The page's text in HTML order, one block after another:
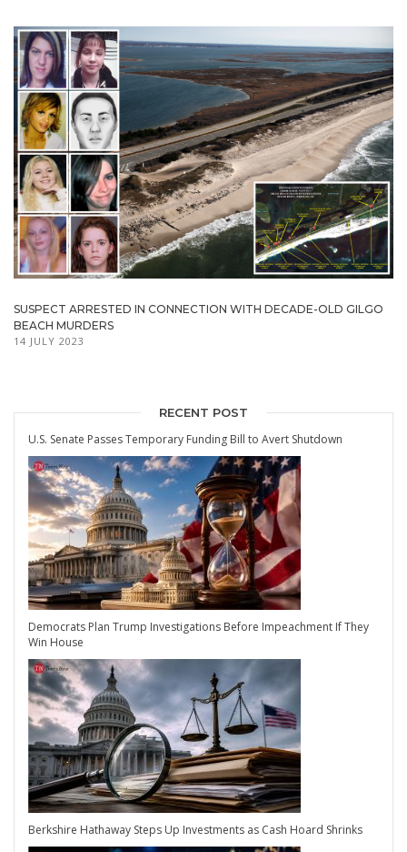
SUSPECT ARRESTED IN CONNECTION WITH DECADE-OLD GILGO
BEACH MURDERS
14 JULY 2023
RECENT POST
U.S. Senate Passes Temporary Funding Bill to Avert Shutdown
Democrats Plan Trump Investigations Before Impeachment If They
Win House
Berkshire Hathaway Steps Up Investments as Cash Hoard Shrinks